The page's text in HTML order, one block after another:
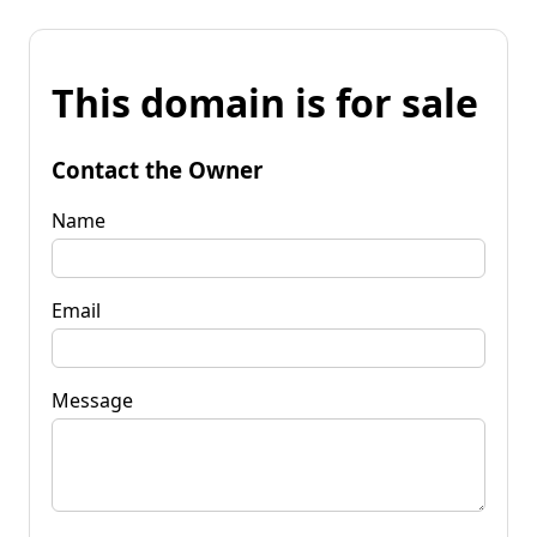
This domain is for sale
Contact the Owner
Name
Email
Message